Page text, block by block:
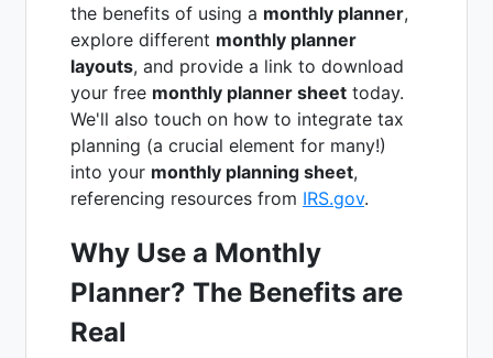
the benefits of using a monthly planner,
explore different monthly planner
layouts, and provide a link to download
your free monthly planner sheet today.
We'll also touch on how to integrate tax
planning (a crucial element for many!)
into your monthly planning sheet,
referencing resources from IRS.gov.
Why Use a Monthly
Planner? The Benefits are
Real